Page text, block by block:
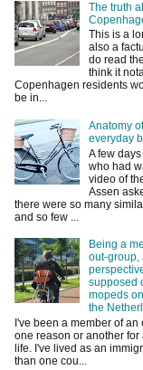
The truth
This is a
also a
do read
think it
Copenhagen residents
be in...
Anatomy
everyday
A few
who had
video of
Assen
there were so many
and so few ...
Being a
out-group,
supposed
mopeds
the
I've been a member of an
one reason or another for
life. I've lived as an
than one cou...